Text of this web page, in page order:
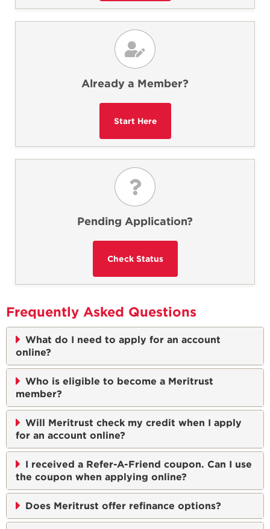
Already a Member?
Pending Application?
Frequently Asked Questions
What do I need to apply for an account
online?
Who is eligible to become a Meritrust
member?
Will Meritrust check my credit when I apply
for an account online?
I received a Refer-A-Friend coupon. Can I use
the coupon when applying online?
Does Meritrust offer refinance options?